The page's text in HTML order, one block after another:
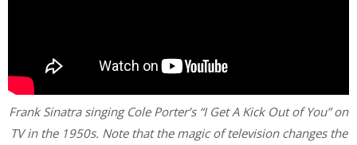
Frank Sinatra singing Cole Porter’s “I Get A Kick Out of You” on
TV in the 1950s. Note that the magic of television changes the